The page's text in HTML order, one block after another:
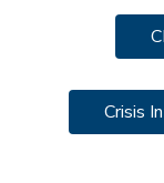
Crisis